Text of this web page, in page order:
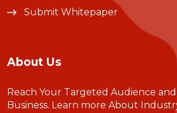
Submit Whitepaper
About Us
Reach Your Targeted Audience
Business. Learn more About